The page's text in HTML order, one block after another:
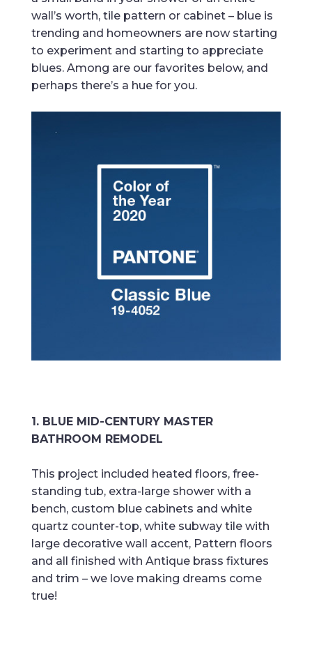
wall’s worth, tile pattern or cabinet – blue is
trending and homeowners are now starting
to experiment and starting to appreciate
blues. Among are our favorites below, and
perhaps there’s a hue for you.
1. BLUE MID-CENTURY MASTER
BATHROOM REMODEL
This project included heated floors, free-
standing tub, extra-large shower with a
bench, custom blue cabinets and white
quartz counter-top, white subway tile with
large decorative wall accent, Pattern floors
and all finished with Antique brass fixtures
and trim – we love making dreams come
true!